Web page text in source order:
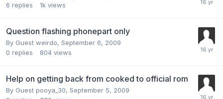
6 replies 1k views
Question flashing phonepart only
By Guest weirdo, September 6, 2009
0 replies 804 views
Help on getting back from cooked to official rom
By Guest pooya_30, September 5, 2009